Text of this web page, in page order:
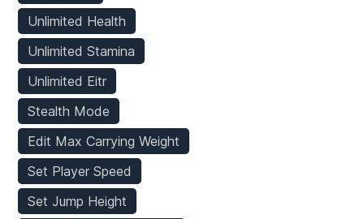
Unlimited Health
Unlimited Stamina
Unlimited Eitr
Stealth Mode
Edit Max Carrying Weight
Set Player Speed
Set Jump Height